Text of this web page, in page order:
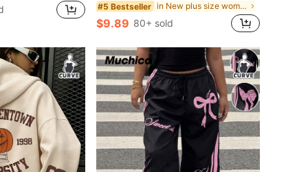
#5 Bestseller in New plus size women's sweatshirt
$9.89 80+ sold